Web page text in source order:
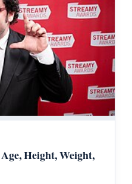
Height, Weight,